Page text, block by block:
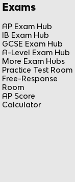
Exams
AP Exam Hub
IB Exam Hub
GCSE Exam Hub
A-Level Exam Hub
More Exam Hubs
Practice Test Room
Free-Response
Room
AP Score
Calculator